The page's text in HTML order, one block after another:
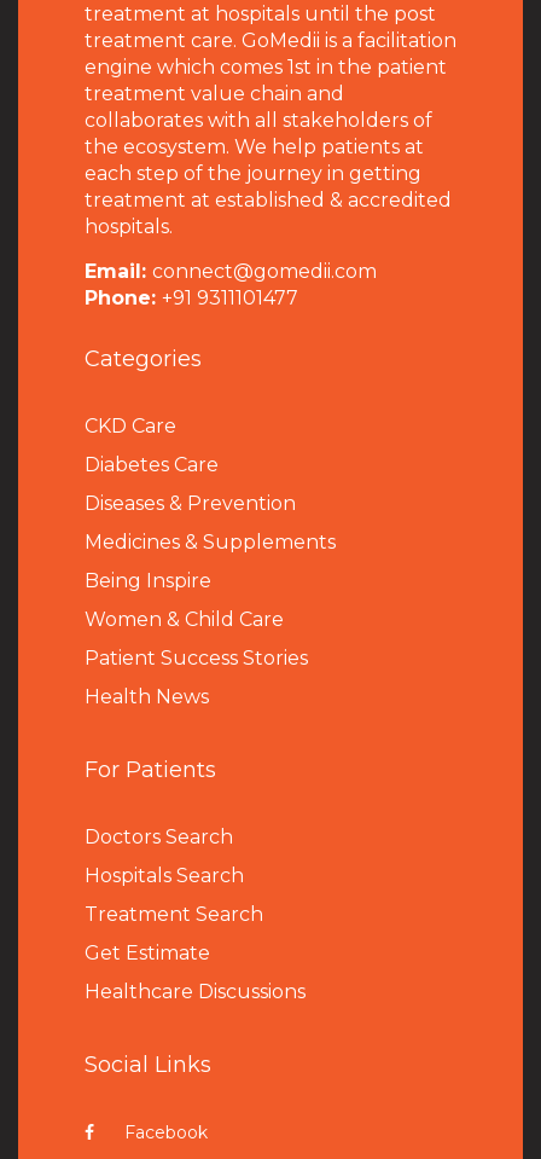
treatment at hospitals until the post
treatment care. GoMedii is a facilitation
engine which comes 1st in the patient
treatment value chain and
collaborates with all stakeholders of
the ecosystem. We help patients at
each step of the journey in getting
treatment at established & accredited
hospitals.
Email: connect@gomedii.com
Phone: +91 9311101477
Categories
CKD Care
Diabetes Care
Diseases & Prevention
Medicines & Supplements
Being Inspire
Women & Child Care
Patient Success Stories
Health News
For Patients
Doctors Search
Hospitals Search
Treatment Search
Get Estimate
Healthcare Discussions
Social Links
Facebook